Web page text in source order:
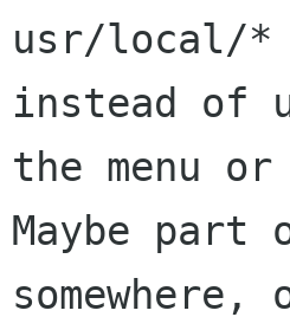
usr/local/*
instead of
the menu
Maybe part